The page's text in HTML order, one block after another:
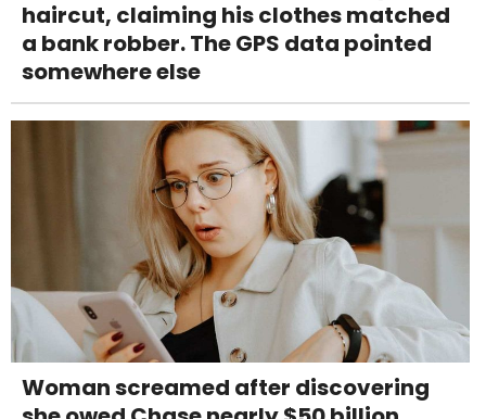
haircut, claiming his clothes matched
a bank robber. The GPS data pointed
somewhere else
Woman screamed after discovering